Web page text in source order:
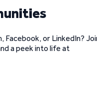
Facebook, or LinkedIn?
a peek into life at